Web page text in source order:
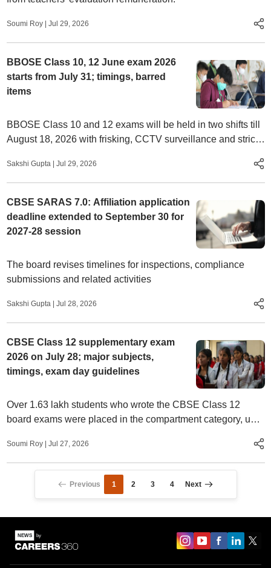
Soumi Roy | Jul 29, 2026
BBOSE Class 10, 12 June exam 2026
starts from July 31; timings, barred
items
BBOSE Class 10 and 12 exams will be held in two shifts till
August 18, 2026 with frisking, CCTV surveillance and strict
Sakshi Gupta | Jul 29, 2026
CBSE SARAS 7.0: Affiliation application
deadline extended to September 30 for
2027-28 session
The board revises timelines for inspections, compliance
submissions and related activities
Sakshi Gupta | Jul 28, 2026
CBSE Class 12 supplementary exam
2026 on July 28; major subjects,
timings, exam day guidelines
Over 1.63 lakh students who wrote the CBSE Class 12
board exams were placed in the compartment category, up
Soumi Roy | Jul 27, 2026
Previous 1 2 3 4 Next